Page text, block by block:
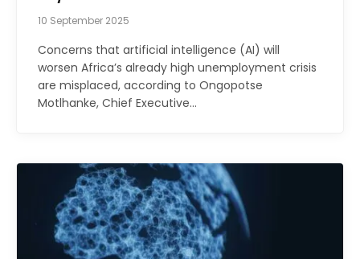
10 September 2025
Concerns that artificial intelligence (AI) will
worsen Africa’s already high unemployment crisis
are misplaced, according to Ongopotse
Motlhanke, Chief Executive…